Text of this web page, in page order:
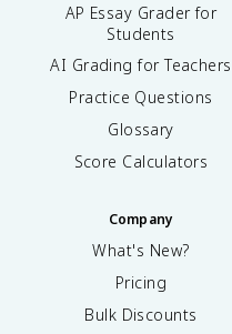
AP Essay Grader for
Students
AI Grading for Teachers
Practice Questions
Glossary
Score Calculators
Company
What's New?
Pricing
Bulk Discounts